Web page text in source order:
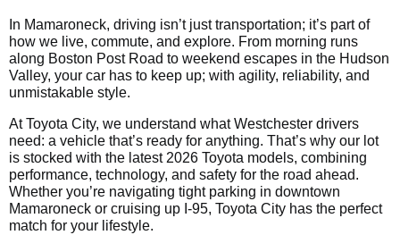
In Mamaroneck, driving isn’t just transportation; it’s part of
how we live, commute, and explore. From morning runs
along Boston Post Road to weekend escapes in the Hudson
Valley, your car has to keep up; with agility, reliability, and
unmistakable style.
At Toyota City, we understand what Westchester drivers
need: a vehicle that’s ready for anything. That’s why our lot
is stocked with the latest 2026 Toyota models, combining
performance, technology, and safety for the road ahead.
Whether you’re navigating tight parking in downtown
Mamaroneck or cruising up I-95, Toyota City has the perfect
match for your lifestyle.